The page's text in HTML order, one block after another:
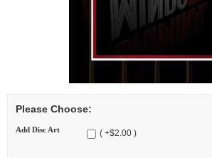
Please Choose:
Add Disc Art ( +$2.00 )